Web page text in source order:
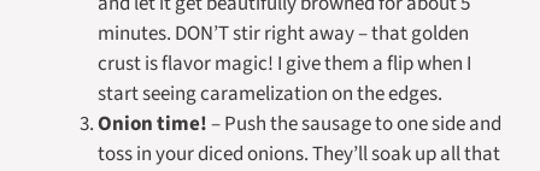
minutes. DON’T stir right away – that golden
crust is flavor magic! I give them a flip when I
start seeing caramelization on the edges.
Onion time!– Push the sausage to one side and
toss in your diced onions. They’ll soak up all that